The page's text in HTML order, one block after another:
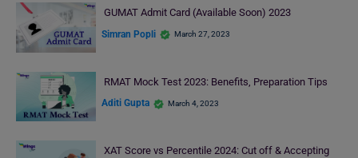
GUMAT Admit Card (Available Soon) 2023
Simran Popli March 27, 2023
RMAT Mock Test 2023: Benefits, Preparation Tips
Aditi Gupta March 4, 2023
XAT Score vs Percentile 2024: Cut off & Accepting